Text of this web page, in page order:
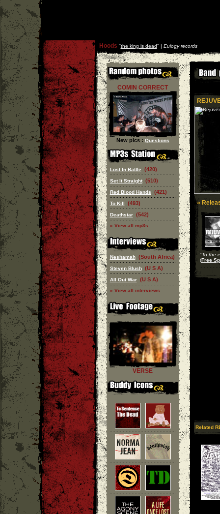
Hoods ''the king is dead'' | Eulogy records
COMIN CORRECT
New pics : Questions
Lost In Battle (420)
Set It Straight (510)
Red Blood Hands (421)
To Kill (493)
Deathstar (542)
» View all mp3s
Neshamah (South Africa)
Steven Blush (U S A)
All Out War (U S A)
» View all interviews
VERSE
»
"To the
(Free
Related